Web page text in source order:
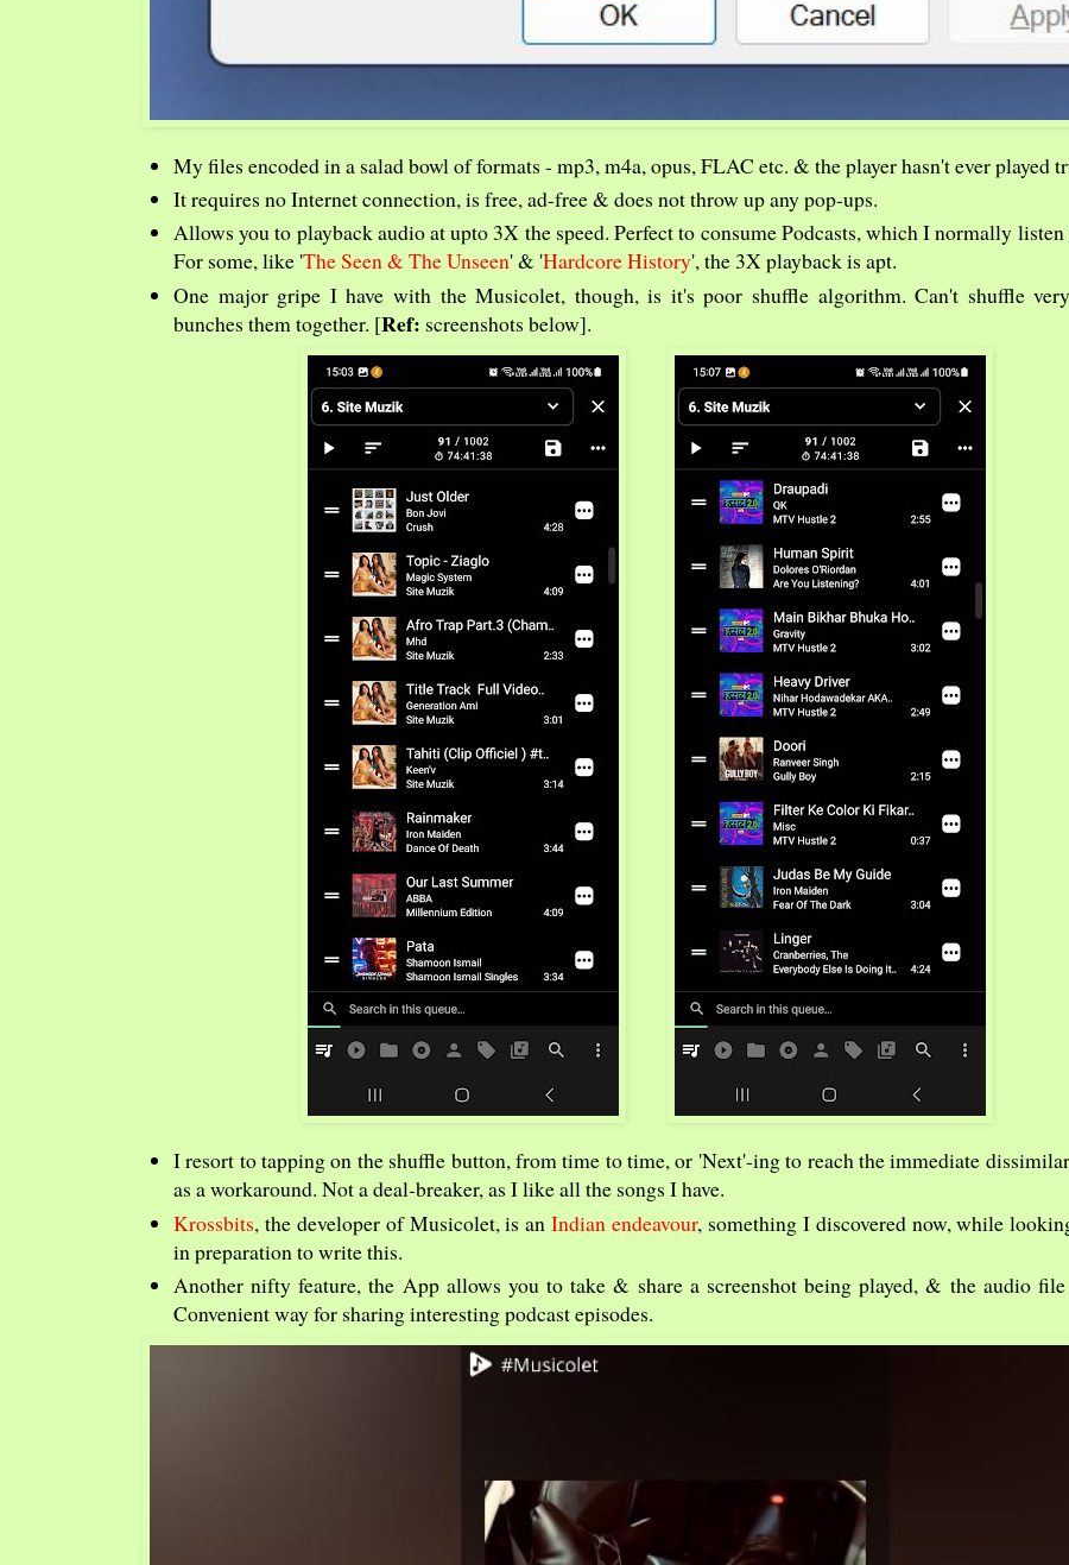
My files encoded in a salad bowl of formats - mp3, m4a, opus, FLAC etc. & the player hasn't ever played
It requires no Internet connection, is free, ad-free & does not throw up any pop-ups.
Allows you to playback audio at upto 3X the speed. Perfect to consume Podcasts, which I normally
For some, like 'The Seen & The Unseen' & 'Hardcore History', the 3X playback is apt.
One major gripe I have with the Musicolet, though, is it's poor shuffle algorithm. Can't shuffle
bunches them together. [Ref: screenshots below].
I resort to tapping on the shuffle button, from time to time, or 'Next'-ing to reach the immediate
as a workaround. Not a deal-breaker, as I like all the songs I have.
Krossbits, the developer of Musicolet, is anIndian endeavour, something I discovered now, while
in preparation to write this.
Another nifty feature, the App allows you to take & share a screenshot being played, & the audio
Convenient way for sharing interesting podcast episodes.